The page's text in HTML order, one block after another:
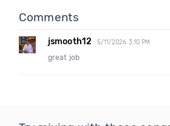
Comments
jsmooth12 5/11/2026 3:10 PM
great job